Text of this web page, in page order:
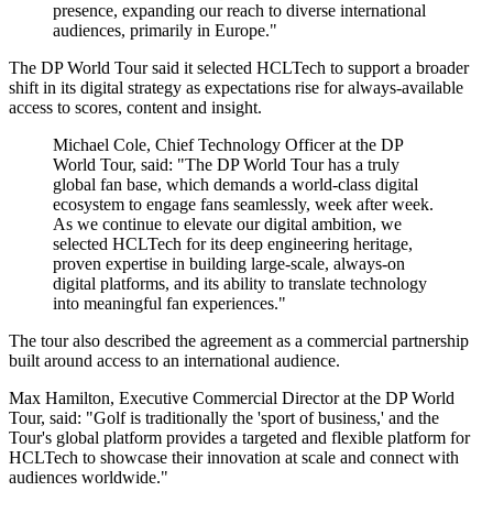
presence, expanding our reach to diverse international
audiences, primarily in Europe."
The DP World Tour said it selected HCLTech to support a broader
shift in its digital strategy as expectations rise for always-available
access to scores, content and insight.
Michael Cole, Chief Technology Officer at the DP
World Tour, said: "The DP World Tour has a truly
global fan base, which demands a world-class digital
ecosystem to engage fans seamlessly, week after week.
As we continue to elevate our digital ambition, we
selected HCLTech for its deep engineering heritage,
proven expertise in building large-scale, always-on
digital platforms, and its ability to translate technology
into meaningful fan experiences."
The tour also described the agreement as a commercial partnership
built around access to an international audience.
Max Hamilton, Executive Commercial Director at the DP World
Tour, said: "Golf is traditionally the 'sport of business,' and the
Tour's global platform provides a targeted and flexible platform for
HCLTech to showcase their innovation at scale and connect with
audiences worldwide."